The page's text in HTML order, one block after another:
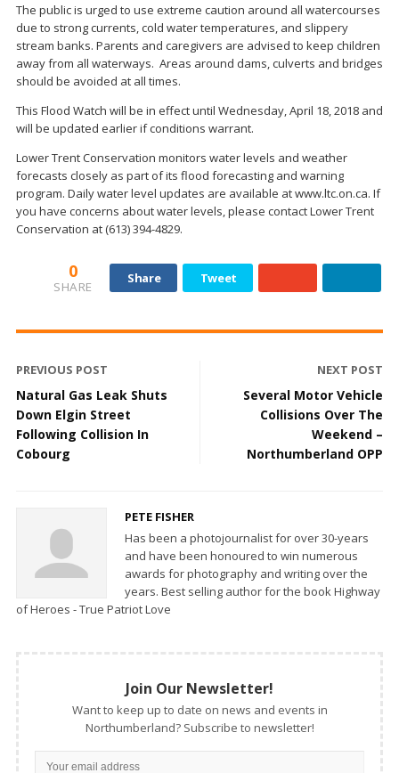
The public is urged to use extreme caution around all watercourses
due to strong currents, cold water temperatures, and slippery
stream banks. Parents and caregivers are advised to keep children
away from all waterways. Areas around dams, culverts and bridges
should be avoided at all times.
This Flood Watch will be in effect until Wednesday, April 18, 2018 and
will be updated earlier if conditions warrant.
Lower Trent Conservation monitors water levels and weather
forecasts closely as part of its flood forecasting and warning
program. Daily water level updates are available at www.ltc.on.ca. If
you have concerns about water levels, please contact Lower Trent
Conservation at (613) 394-4829.
0
SHARE
Share Tweet
PREVIOUS POST
Natural Gas Leak Shuts
Down Elgin Street
Following Collision In
Cobourg
NEXT POST
Several Motor Vehicle
Collisions Over The
Weekend –
Northumberland OPP
PETE FISHER
Has been a photojournalist for over 30-years
and have been honoured to win numerous
awards for photography and writing over the
years. Best selling author for the book Highway
of Heroes - True Patriot Love
Join Our Newsletter!
Want to keep up to date on news and events in
Northumberland? Subscribe to newsletter!